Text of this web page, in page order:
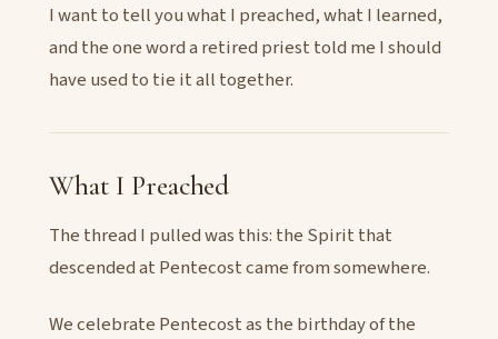
I want to tell you what I preached, what I learned,
and the one word a retired priest told me I should
have used to tie it all together.
What I Preached
The thread I pulled was this: the Spirit that
descended at Pentecost came from somewhere.
We celebrate Pentecost as the birthday of the